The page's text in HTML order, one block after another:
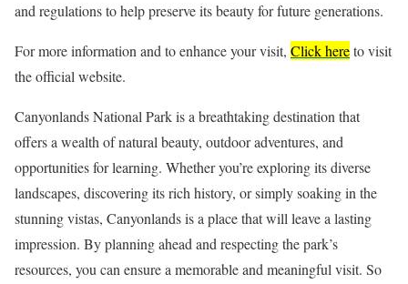
and regulations to help preserve its beauty for future generations.
For more information and to enhance your visit, Click hereto visit
the official website.
Canyonlands National Park is a breathtaking destination that
offers a wealth of natural beauty, outdoor adventures, and
opportunities for learning. Whether you’re exploring its diverse
landscapes, discovering its rich history, or simply soaking in the
stunning vistas, Canyonlands is a place that will leave a lasting
impression. By planning ahead and respecting the park’s
resources, you can ensure a memorable and meaningful visit. So